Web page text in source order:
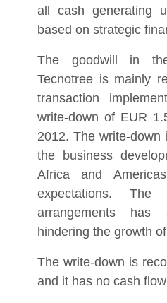
all cash generating
based on strategic
The goodwill in
Tecnotree is mainly
transaction
write-down of EUR
2012. The write-down
the business
Africa and
expectations.
arrangements
hindering the growth
The write-down is
and it has no cash